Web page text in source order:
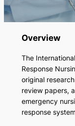
Overview
The
Response
original
review papers,
emergency
response